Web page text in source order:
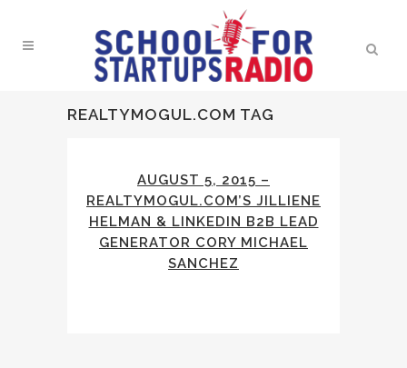
REALTYMOGUL.COM TAG
AUGUST 5, 2015 –
REALTYMOGUL.COM’S JILLIENE
HELMAN & LINKEDIN B2B LEAD
GENERATOR CORY MICHAEL
SANCHEZ